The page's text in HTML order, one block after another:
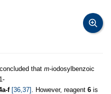
that m-iodosylbenzoic
f [36,37] . However, reagent 6 is